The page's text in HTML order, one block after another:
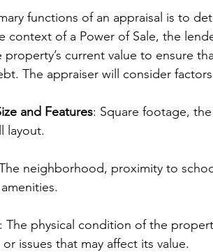
functions of an appraisal is to
context of a Power of Sale, the
current value to ensure
The appraiser will consider
and Features: Square footage,
layout.
neighborhood, proximity to
: The physical condition of the
issues that may affect its value.